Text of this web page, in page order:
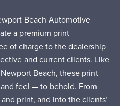
Beach Automotive
a premium print
of charge to the dealership
and current clients. Like
Beach, these print
feel — to behold. From
print, and into the clients’